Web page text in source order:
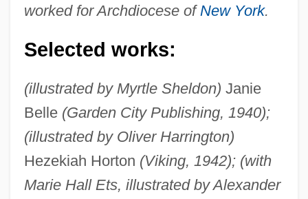
worked for Archdiocese of New York.
Selected works:
(illustrated by Myrtle Sheldon) Janie
Belle (Garden City Publishing, 1940);
(illustrated by Oliver Harrington)
Hezekiah Horton (Viking, 1942); (with
Marie Hall Ets, illustrated by Alexander